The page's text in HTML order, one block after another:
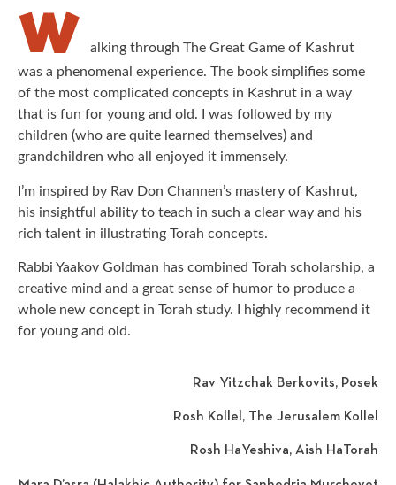
W
alking through The Great Game of Kashrut
was a phenomenal experience. The book simplifies some
of the most complicated concepts in Kashrut in a way
that is fun for young and old. I was followed by my
children (who are quite learned themselves) and
grandchildren who all enjoyed it immensely.
I’m inspired by Rav Don Channen’s mastery of Kashrut,
his insightful ability to teach in such a clear way and his
rich talent in illustrating Torah concepts.
Rabbi Yaakov Goldman has combined Torah scholarship, a
creative mind and a great sense of humor to produce a
whole new concept in Torah study. I highly recommend it
for young and old.
Rav Yitzchak Berkovits, Posek
Rosh Kollel, The Jerusalem Kollel
Rosh HaYeshiva, Aish HaTorah